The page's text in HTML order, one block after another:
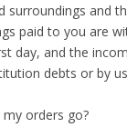
surroundings and
paid to you are
day, and the
debts or by
orders go?